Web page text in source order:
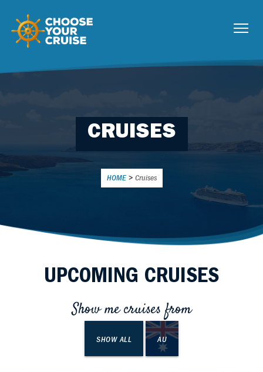
CRUISES
HOME > Cruises
UPCOMING CRUISES
Show me cruises from
SHOW ALL AU